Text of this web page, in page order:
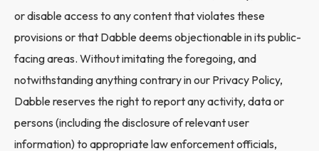
or disable access to any content that violates these
provisions or that Dabble deems objectionable in its public-
facing areas. Without imitating the foregoing, and
notwithstanding anything contrary in our Privacy Policy,
Dabble reserves the right to report any activity, data or
persons (including the disclosure of relevant user
information) to appropriate law enforcement officials,